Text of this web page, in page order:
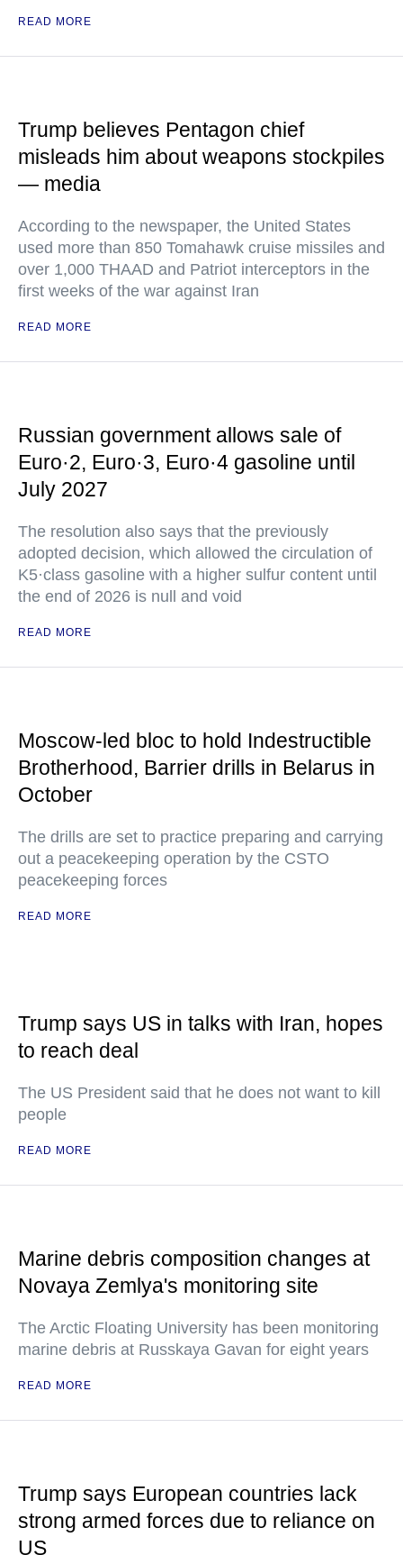
READ MORE
Trump believes Pentagon chief
misleads him about weapons stockpiles
— media
According to the newspaper, the United States
used more than 850 Tomahawk cruise missiles and
over 1,000 THAAD and Patriot interceptors in the
first weeks of the war against Iran
READ MORE
Russian government allows sale of
Euro·2, Euro·3, Euro·4 gasoline until
July 2027
The resolution also says that the previously
adopted decision, which allowed the circulation of
K5·class gasoline with a higher sulfur content until
the end of 2026 is null and void
READ MORE
Moscow-led bloc to hold Indestructible
Brotherhood, Barrier drills in Belarus in
October
The drills are set to practice preparing and carrying
out a peacekeeping operation by the CSTO
peacekeeping forces
READ MORE
Trump says US in talks with Iran, hopes
to reach deal
The US President said that he does not want to kill
people
READ MORE
Marine debris composition changes at
Novaya Zemlya's monitoring site
The Arctic Floating University has been monitoring
marine debris at Russkaya Gavan for eight years
READ MORE
Trump says European countries lack
strong armed forces due to reliance on
US